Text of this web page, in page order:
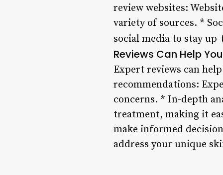
review websites:
variety of sources. *
social media to stay
Reviews Can Help
Expert reviews can
recommendations:
concerns. * In-depth
treatment, making it
make informed
address your unique